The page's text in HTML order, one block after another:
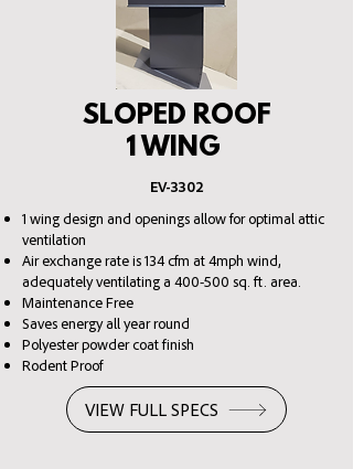
SLOPED ROOF
1 WING
EV-3302
1 wing design and openings allow for optimal attic
ventilation
Air exchange rate is 134 cfm at 4mph wind,
adequately ventilating a 400-500 sq. ft. area.
Maintenance Free
Saves energy all year round
Polyester powder coat finish
Rodent Proof
VIEW FULL SPECS